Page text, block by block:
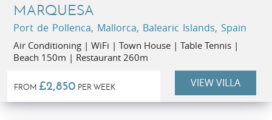
MARQUESA
Port de Pollenca, Mallorca, Balearic Islands, Spain
Air Conditioning | WiFi | Town House | Table Tennis |
Beach 150m | Restaurant 260m
FROM £2,850 PER WEEK VIEW VILLA